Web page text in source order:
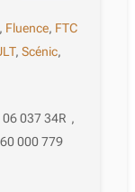
, Fluence, FTC
,Scénic,
06 037 34R ,
000 779